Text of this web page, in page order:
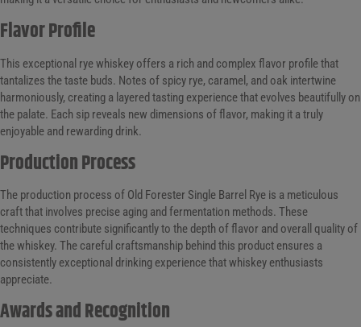
Flavor Profile
This exceptional rye whiskey offers a rich and complex flavor profile that
tantalizes the taste buds. Notes of spicy rye, caramel, and oak intertwine
harmoniously, creating a layered tasting experience that evolves beautifully on
the palate. Each sip reveals new dimensions of flavor, making it a truly
enjoyable and rewarding drink.
Production Process
The production process of Old Forester Single Barrel Rye is a meticulous
craft that involves precise aging and fermentation methods. These
techniques contribute significantly to the depth of flavor and overall quality of
the whiskey. The careful craftsmanship behind this product ensures a
consistently exceptional drinking experience that whiskey enthusiasts
appreciate.
Awards and Recognition